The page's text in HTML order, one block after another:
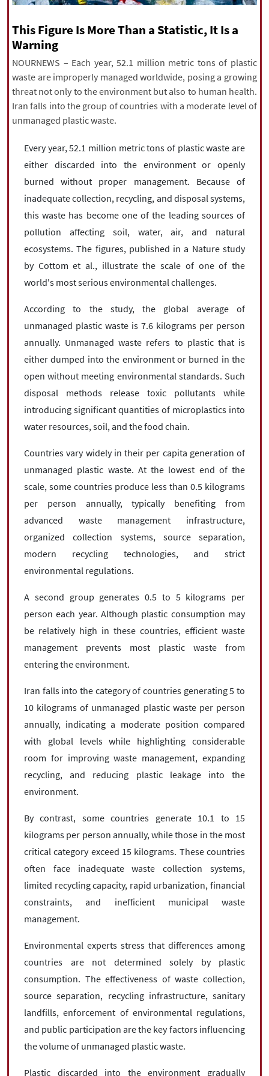
All rights reserved for NourNews
Copyright © 2021 www.nournews.ir
This Figure Is More Than a Statistic, It Is a
Warning
NOURNEWS – Each year, 52.1 million metric tons of plastic
waste are improperly managed worldwide, posing a growing
threat not only to the environment but also to human health.
Iran falls into the group of countries with a moderate level of
unmanaged plastic waste.
Every year, 52.1 million metric tons of plastic waste are
either discarded into the environment or openly
burned without proper management. Because of
inadequate collection, recycling, and disposal systems,
this waste has become one of the leading sources of
pollution affecting soil, water, air, and natural
ecosystems. The figures, published in a Nature study
by Cottom et al., illustrate the scale of one of the
world's most serious environmental challenges.
According to the study, the global average of
unmanaged plastic waste is 7.6 kilograms per person
annually. Unmanaged waste refers to plastic that is
either dumped into the environment or burned in the
open without meeting environmental standards. Such
disposal methods release toxic pollutants while
introducing significant quantities of microplastics into
water resources, soil, and the food chain.
Countries vary widely in their per capita generation of
unmanaged plastic waste. At the lowest end of the
scale, some countries produce less than 0.5 kilograms
per person annually, typically benefiting from
advanced waste management infrastructure,
organized collection systems, source separation,
modern recycling technologies, and strict
environmental regulations.
A second group generates 0.5 to 5 kilograms per
person each year. Although plastic consumption may
be relatively high in these countries, efficient waste
management prevents most plastic waste from
entering the environment.
Iran falls into the category of countries generating 5 to
10 kilograms of unmanaged plastic waste per person
annually, indicating a moderate position compared
with global levels while highlighting considerable
room for improving waste management, expanding
recycling, and reducing plastic leakage into the
environment.
By contrast, some countries generate 10.1 to 15
kilograms per person annually, while those in the most
critical category exceed 15 kilograms. These countries
often face inadequate waste collection systems,
limited recycling capacity, rapid urbanization, financial
constraints, and inefficient municipal waste
management.
Environmental experts stress that differences among
countries are not determined solely by plastic
consumption. The effectiveness of waste collection,
source separation, recycling infrastructure, sanitary
landfills, enforcement of environmental regulations,
and public participation are the key factors influencing
the volume of unmanaged plastic waste.
Plastic discarded into the environment gradually